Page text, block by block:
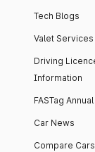
Tech Blogs
Valet Services
Driving
Information
FASTag
Car News
Compare Cars